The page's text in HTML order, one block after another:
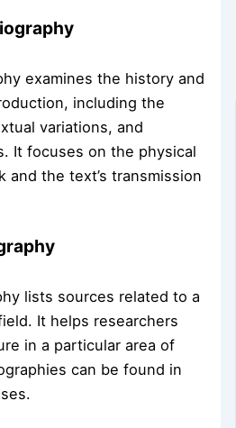
examines the history and
including the
variations, and
It focuses on the physical
and the text’s transmission
lists sources related to a
It helps researchers
in a particular area of
can be found in